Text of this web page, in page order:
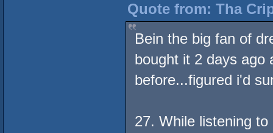
Quote from: Tha
Bein the big fan of
bought it 2 days ago
before...figured i'd
27. While listening